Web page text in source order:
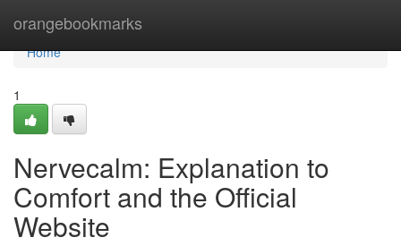
orangebookmarks
Home
Home
1
Nervecalm: Explanation to
Comfort and the Official
Website